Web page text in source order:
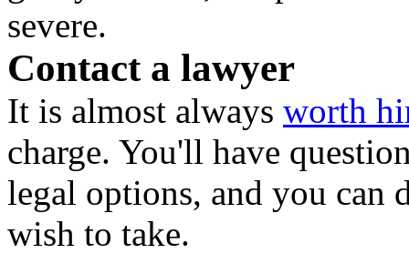
severe.
Contact a lawyer
It is almost always worth
charge. You'll have
legal options, and you can
wish to take.